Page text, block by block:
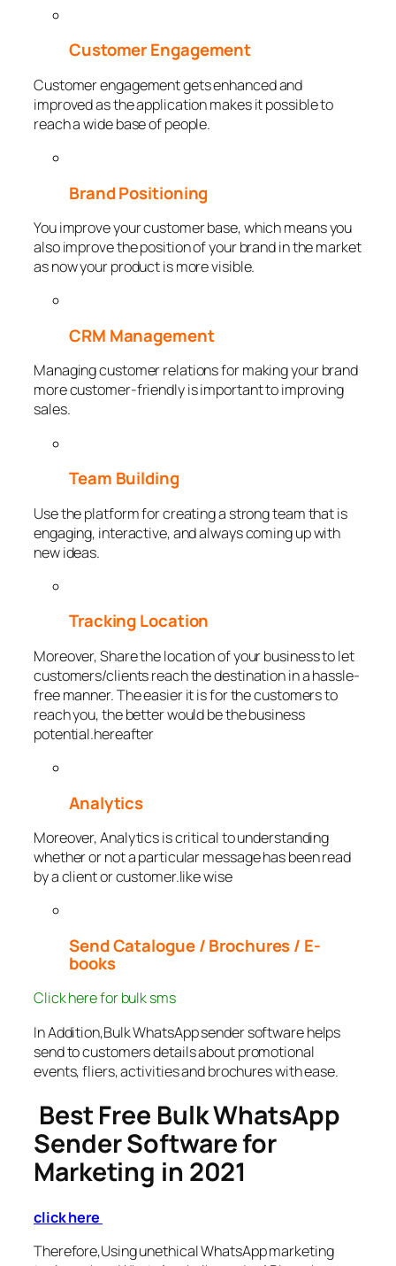
Customer Engagement
Customer engagement gets enhanced and
improved as the application makes it possible to
reach a wide base of people.
Brand Positioning
You improve your customer base, which means you
also improve the position of your brand in the market
as now your product is more visible.
CRM Management
Managing customer relations for making your brand
more customer-friendly is important to improving
sales.
Team Building
Use the platform for creating a strong team that is
engaging, interactive, and always coming up with
new ideas.
Tracking Location
Moreover, Share the location of your business to let
customers/clients reach the destination in a hassle-
free manner. The easier it is for the customers to
reach you, the better would be the business
potential.hereafter
Analytics
Moreover, Analytics is critical to understanding
whether or not a particular message has been read
by a client or customer.like wise
Send Catalogue / Brochures / E-
books
Click here for bulk sms
In Addition,Bulk WhatsApp sender software helps
send to customers details about promotional
events, fliers, activities and brochures with ease.
Best Free Bulk WhatsApp
Sender Software for
Marketing in 2021
click here
Therefore,Using unethical WhatsApp marketing